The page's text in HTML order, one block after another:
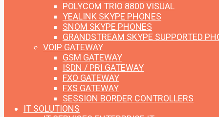
POLYCOM TRIO 8800 VISUAL
YEALINK SKYPE PHONES
SNOM SKYPE PHONES
GRANDSTREAM SKYPE SUPPORTED
VOIP GATEWAY
GSM GATEWAY
ISDN / PRI GATEWAY
FXO GATEWAY
FXS GATEWAY
SESSION BORDER CONTROLLERS
IT SOLUTIONS